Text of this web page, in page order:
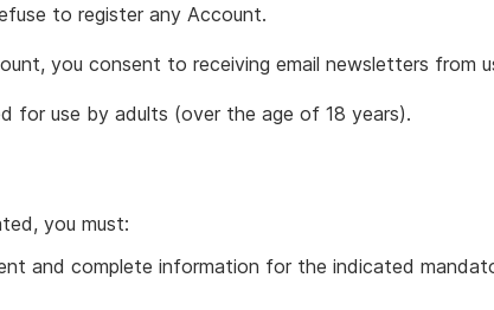
to register any Account.
you consent to receiving email newsletters from
for use by adults (over the age of 18 years).
you must:
and complete information for the indicated